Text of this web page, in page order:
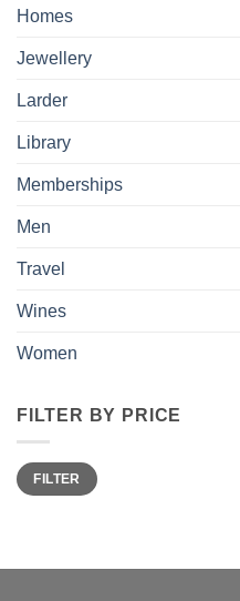
Homes
Jewellery
Larder
Library
Memberships
Men
Travel
Wines
Women
FILTER BY PRICE
Min
price
Max
priceFILTER